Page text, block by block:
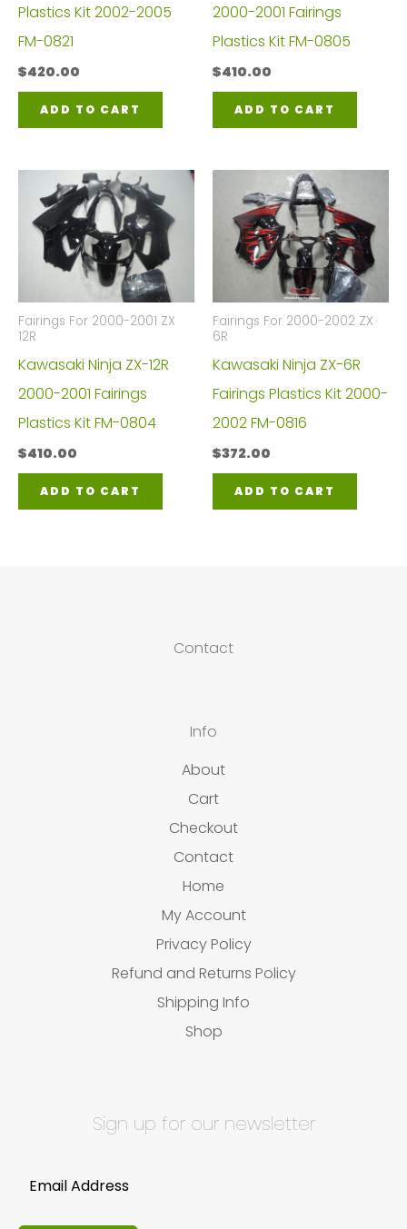
Plastics Kit 2002-2005
FM-0821
$420.00
ADD TO CART
2000-2001 Fairings
Plastics Kit FM-0805
$410.00
ADD TO CART
Fairings For 2000-2001 ZX
12R
Kawasaki Ninja ZX-12R
2000-2001 Fairings
Plastics Kit FM-0804
$410.00
ADD TO CART
Fairings For 2000-2002 ZX
6R
Kawasaki Ninja ZX-6R
Fairings Plastics Kit 2000-
2002 FM-0816
$372.00
ADD TO CART
Contact
Info
About
Cart
Checkout
Contact
Home
My Account
Privacy Policy
Refund and Returns Policy
Shipping Info
Shop
Sign up for our newsletter